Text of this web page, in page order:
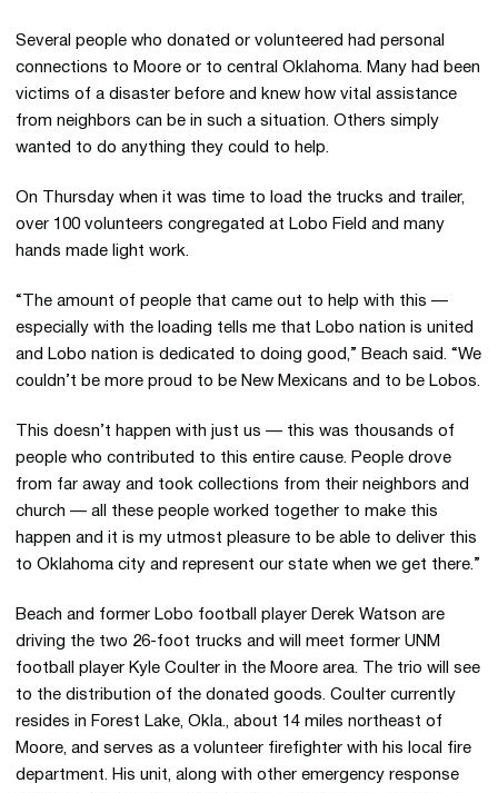
Several people who donated or volunteered had personal
connections to Moore or to central Oklahoma. Many had been
victims of a disaster before and knew how vital assistance
from neighbors can be in such a situation. Others simply
wanted to do anything they could to help.
On Thursday when it was time to load the trucks and trailer,
over 100 volunteers congregated at Lobo Field and many
hands made light work.
“The amount of people that came out to help with this —
especially with the loading tells me that Lobo nation is united
and Lobo nation is dedicated to doing good,” Beach said. “We
couldn’t be more proud to be New Mexicans and to be Lobos.
This doesn’t happen with just us — this was thousands of
people who contributed to this entire cause. People drove
from far away and took collections from their neighbors and
church — all these people worked together to make this
happen and it is my utmost pleasure to be able to deliver this
to Oklahoma city and represent our state when we get there.”
Beach and former Lobo football player Derek Watson are
driving the two 26-foot trucks and will meet former UNM
football player Kyle Coulter in the Moore area. The trio will see
to the distribution of the donated goods. Coulter currently
resides in Forest Lake, Okla., about 14 miles northeast of
Moore, and serves as a volunteer firefighter with his local fire
department. His unit, along with other emergency response